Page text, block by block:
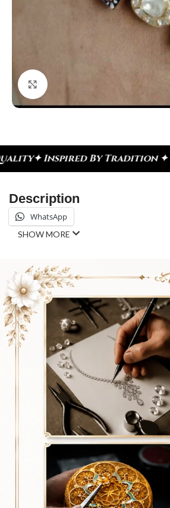
✦ Celebrate Every Moment
Description
WhatsApp
SHOW MORE